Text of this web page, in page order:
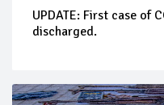
UPDATE: First case of
discharged.